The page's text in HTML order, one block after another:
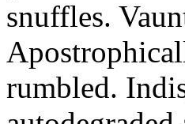
snuffles.
rumbled.